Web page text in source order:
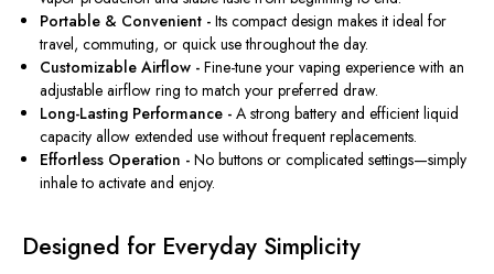
Portable & Convenient - Its compact design makes it ideal for
travel, commuting, or quick use throughout the day.
Customizable Airflow - Fine-tune your vaping experience with an
adjustable airflow ring to match your preferred draw.
Long-Lasting Performance - A strong battery and efficient liquid
capacity allow extended use without frequent replacements.
Effortless Operation - No buttons or complicated settings—simply
inhale to activate and enjoy.
Designed for Everyday Simplicity